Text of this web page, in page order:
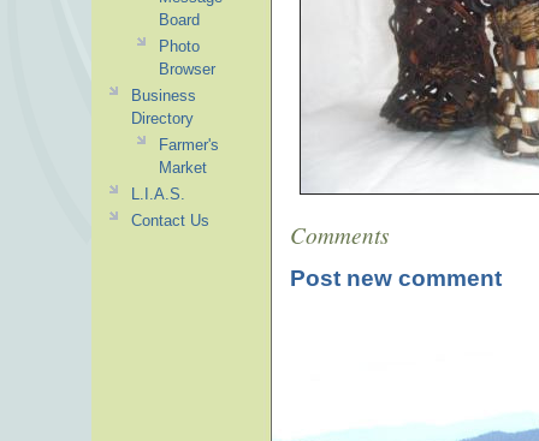
Comments
Post new comment
Board
Photo
Browser
Business
Directory
Farmer's
Market
L.I.A.S.
Contact Us